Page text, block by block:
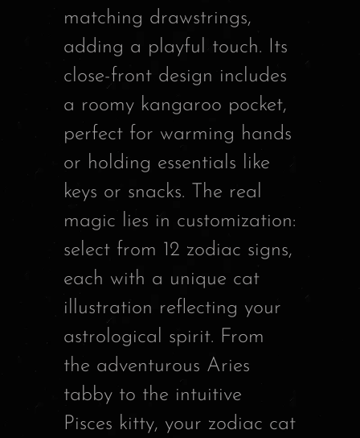
matching drawstrings,
adding a playful touch. Its
close-front design includes
a roomy kangaroo pocket,
perfect for warming hands
or holding essentials like
keys or snacks. The real
magic lies in customization:
select from 12 zodiac signs,
each with a unique cat
illustration reflecting your
astrological spirit. From
the adventurous Aries
tabby to the intuitive
Pisces kitty, your zodiac cat